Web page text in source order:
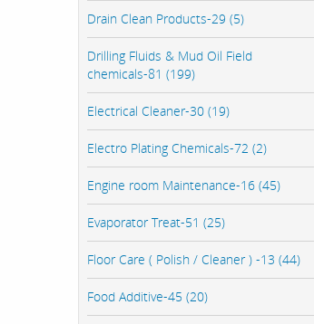
Drain Clean Products-29 (5)
Drilling Fluids & Mud Oil Field
chemicals-81 (199)
Electrical Cleaner-30 (19)
Electro Plating Chemicals-72 (2)
Engine room Maintenance-16 (45)
Evaporator Treat-51 (25)
Floor Care ( Polish / Cleaner ) -13 (44)
Food Additive-45 (20)